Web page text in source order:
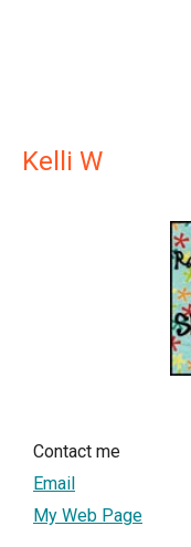
Kelli W
Contact me
Email
My Web Page